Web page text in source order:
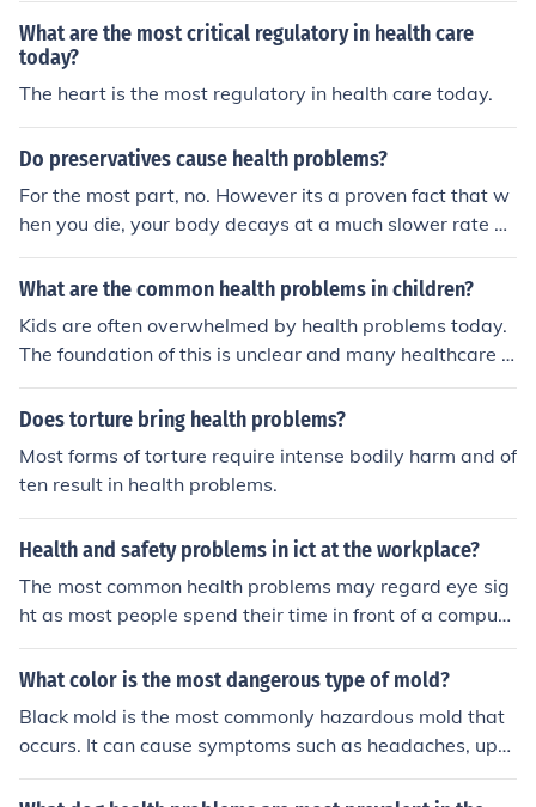
What are the most critical regulatory in health care
today?
The heart is the most regulatory in health care today.
Do preservatives cause health problems?
For the most part, no. However its a proven fact that w
hen you die, your body decays at a much slower rate be
cause of them!
What are the common health problems in children?
Kids are often overwhelmed by health problems today.
The foundation of this is unclear and many healthcare p
rofessionals are unsure why kids struggle more today t
han they did in past years. But a few common issues for
allucinations, depression, phobias, eating disorders)Beh
avioral health problems (ADHD, oppositional behaviors,
impulsivity, inattention, conduct problems)Medical cond
itions (concussions, epilepsy migraines, nausea, dizzine
ss, asthma, obesity)Some kids have to cope with stroke
s, cancer, diabetes, and other severe medical condition
e a higher rate of these disease than kids who are not h
Does torture bring health problems?
Most forms of torture require intense bodily harm and of
ten result in health problems.
Health and safety problems in ict at the workplace?
The most common health problems may regard eye sig
ht as most people spend their time in front of a compute
r screen. In certain instances, the health problems may i
nvolve having migraines or mild headaches.
What color is the most dangerous type of mold?
Black mold is the most commonly hazardous mold that
occurs. It can cause symptoms such as headaches, upp
er respiratory tract infections, and health problems as s
evere as Aspergillums.